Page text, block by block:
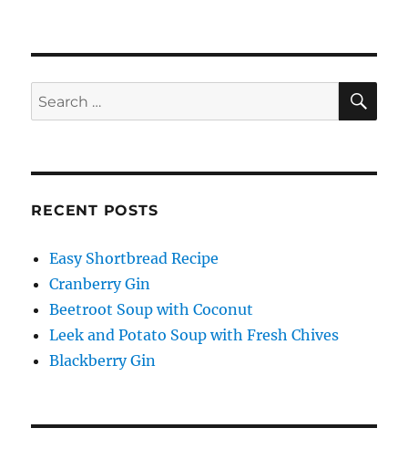
Search
for:
RECENT POSTS
Easy Shortbread Recipe
Cranberry Gin
Beetroot Soup with Coconut
Leek and Potato Soup with Fresh Chives
Blackberry Gin